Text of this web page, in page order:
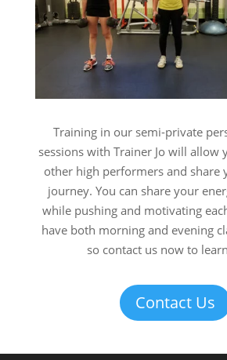
Training in our semi-private
sessions with Trainer Jo will allow
other high performers and share
journey. You can share your
while pushing and motivating
have both morning and evening
so contact us now to
Contact Us